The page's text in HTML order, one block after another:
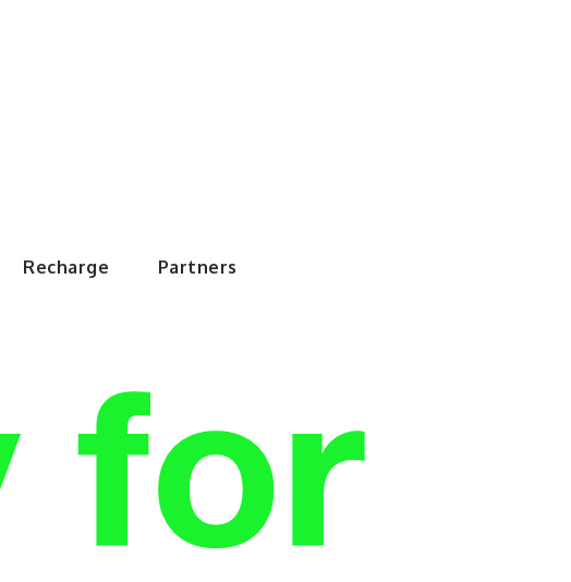
Recharge Partners